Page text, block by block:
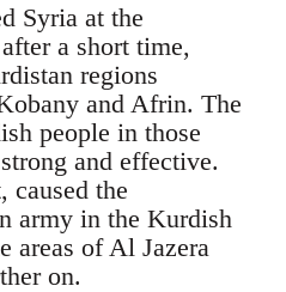
Syria at the
a short time,
regions
and Afrin. The
people in those
and effective.
caused the
army in the Kurdish
areas of Al Jazera
on.